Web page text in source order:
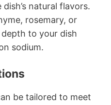
natural flavors.
rosemary, or
to your dish
sodium.
be tailored to meet